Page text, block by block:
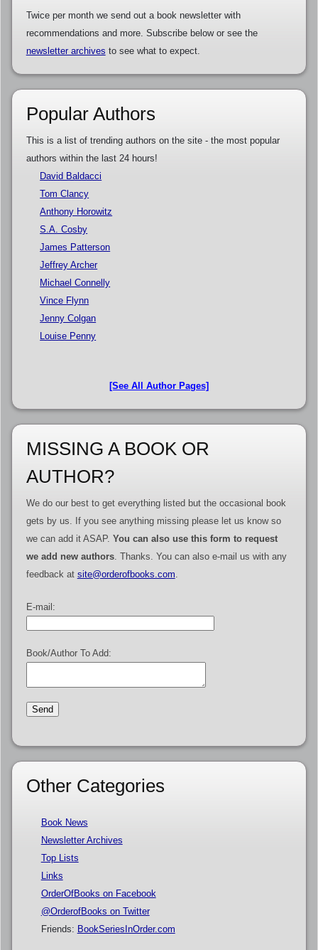
Twice per month we send out a book newsletter with
recommendations and more. Subscribe below or see the
newsletter archives to see what to expect.
Popular Authors
This is a list of trending authors on the site - the most popular
authors within the last 24 hours!
David Baldacci
Tom Clancy
Anthony Horowitz
S.A. Cosby
James Patterson
Jeffrey Archer
Michael Connelly
Vince Flynn
Jenny Colgan
Louise Penny
[See All Author Pages]
MISSING A BOOK OR
AUTHOR?
We do our best to get everything listed but the occasional book
gets by us. If you see anything missing please let us know so
we can add it ASAP. You can also use this form to request
we add new authors. Thanks. You can also e-mail us with any
feedback at site@orderofbooks.com
E-mail:
Book/Author To Add:
Other Categories
Book News
Newsletter Archives
Top Lists
Links
OrderOfBooks on Facebook
@OrderofBooks on Twitter
Friends: BookSeriesInOrder.com